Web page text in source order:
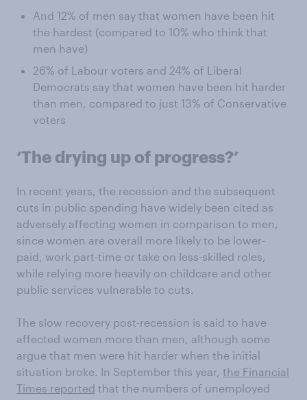
And 12% of men say that women have been hit
the hardest (compared to 10% who think that
men have)
26% of Labour voters and 24% of Liberal
Democrats say that women have been hit harder
than men, compared to just 13% of Conservative
voters
‘The drying up of progress?’
In recent years, the recession and the subsequent
cuts in public spending have widely been cited as
adversely affecting women in comparison to men,
since women are overall more likely to be lower-
paid, work part-time or take on less-skilled roles,
while relying more heavily on childcare and other
public services vulnerable to cuts.
The slow recovery post-recession is said to have
affected women more than men, although some
argue that men were hit harder when the initial
situation broke. In September this year, the Financial
Times reported that the numbers of unemployed